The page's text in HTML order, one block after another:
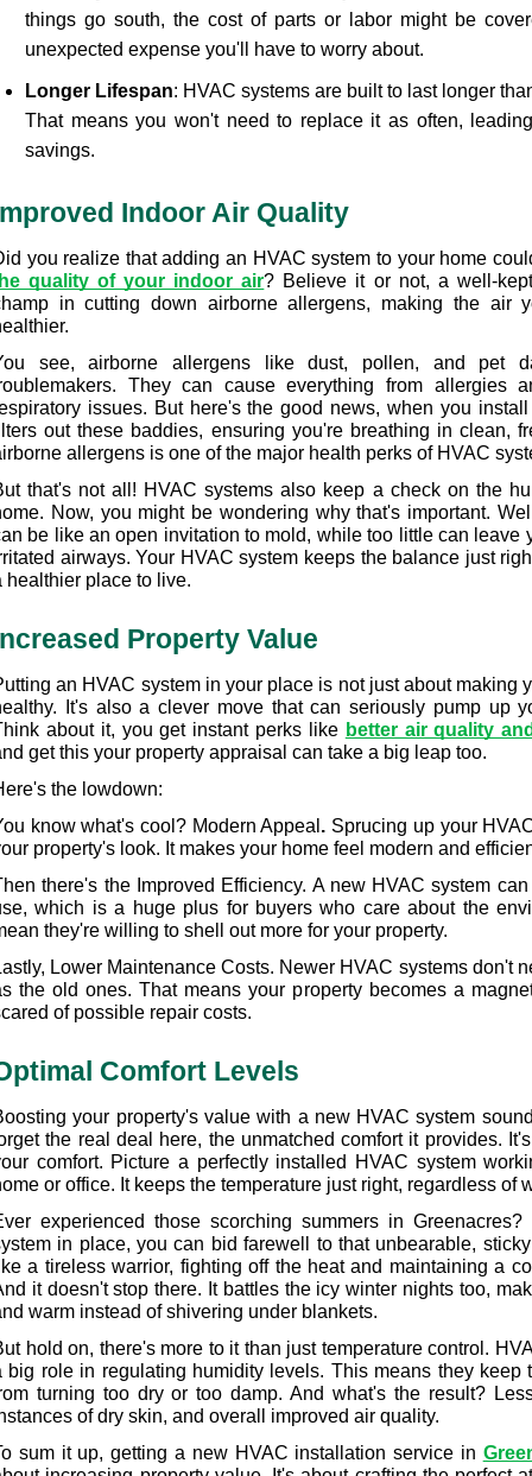
things go south, the cost of parts or labor might be
unexpected expense you'll have to worry about.
Longer Lifespan: HVAC systems are built to last longer
That means you won't need to replace it as often,
savings.
Indoor Air Quality
you realize that adding an HVAC system to your home
quality of your indoor air? Believe it or not, a well-
in cutting down airborne allergens, making the air
see, airborne allergens like dust, pollen, and pet
They can cause everything from allergies
issues. But here's the good news, when you
out these baddies, ensuring you're breathing in clean,
allergens is one of the major health perks of HVAC
that's not all! HVAC systems also keep a check on the
Now, you might be wondering why that's important.
be like an open invitation to mold, while too little can leave
airways. Your HVAC system keeps the balance just
healthier place to live.
Property Value
an HVAC system in your place is not just about making
It's also a clever move that can seriously pump up
about it, you get instant perks like better air quality
get this your property appraisal can take a big leap too.
the lowdown:
know what's cool? Modern Appeal . Sprucing up your
property's look. It makes your home feel modern and
there's the Improved Efficiency. A new HVAC system
which is a huge plus for buyers who care about the
they're willing to shell out more for your property.
Lower Maintenance Costs. Newer HVAC systems don't
the old ones. That means your property becomes a
of possible repair costs.
Comfort Levels
your property's value with a new HVAC system
the real deal here, the unmatched comfort it provides.
comfort. Picture a perfectly installed HVAC system
or office. It keeps the temperature just right, regardless of
experienced those scorching summers in
in place, you can bid farewell to that unbearable,
a tireless warrior, fighting off the heat and maintaining a
it doesn't stop there. It battles the icy winter nights too,
warm instead of shivering under blankets.
hold on, there's more to it than just temperature control.
big role in regulating humidity levels. This means they keep
turning too dry or too damp. And what's the result?
of dry skin, and overall improved air quality.
sum it up, getting a new HVAC installation service in